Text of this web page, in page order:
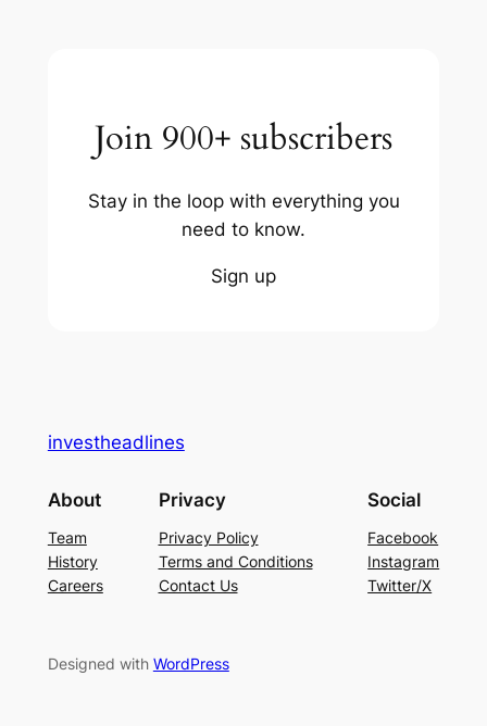
Join 900+ subscribers
Stay in the loop with everything you
need to know.
Sign up
investheadlines
About
Team
History
Careers
Privacy
Privacy Policy
Terms and Conditions
Contact Us
Social
Facebook
Instagram
Twitter/X
Designed with WordPress